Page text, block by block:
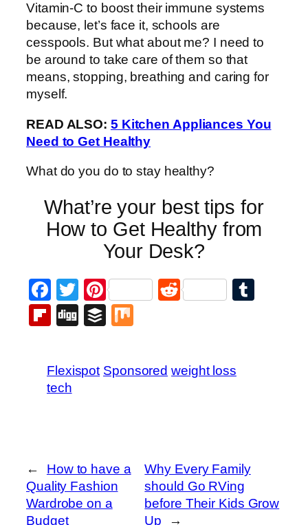
Vitamin-C to boost their immune systems
because, let’s face it, schools are
cesspools. But what about me? I need to
be around to take care of them so that
means, stopping, breathing and caring for
myself.
READ ALSO: 5 Kitchen Appliances You
Need to Get Healthy
What do you do to stay healthy?
What’re your best tips for
How to Get Healthy from
Your Desk?
Facebook
Twitter
PinterestReddit
Flipboard
DiggBuffer
Flexispot Sponsored weight loss
tech
←
How to have a
Quality Fashion
Wardrobe on a
Budget
Why Every Family
should Go RVing
before Their Kids Grow
Up
→